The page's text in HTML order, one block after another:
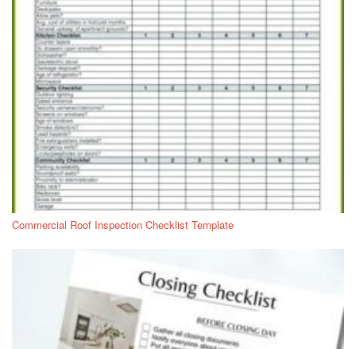
Commercial Roof Inspection Checklist Template